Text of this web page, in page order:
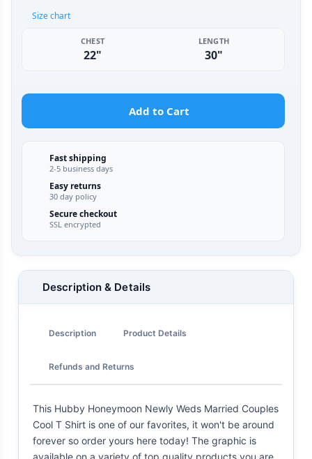
Size chart
CHEST
22"
LENGTH
30"
Add to Cart
Fast shipping
2-5 business days
Easy returns
30 day policy
Secure checkout
SSL encrypted
Description & Details
Description Product Details
Refunds and Returns
This Hubby Honeymoon Newly Weds Married Couples
Cool T Shirt is one of our favorites, it won't be around
forever so order yours here today! The graphic is